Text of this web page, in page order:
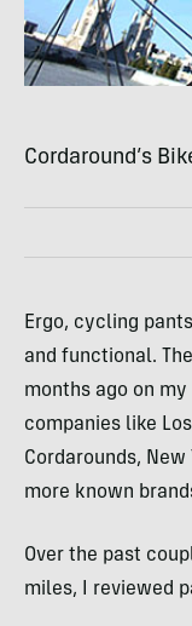
Cordaround’s
Ergo, cycling
and functional.
months ago on
companies like
Cordarounds, New
more known
Over the past
miles, I reviewed